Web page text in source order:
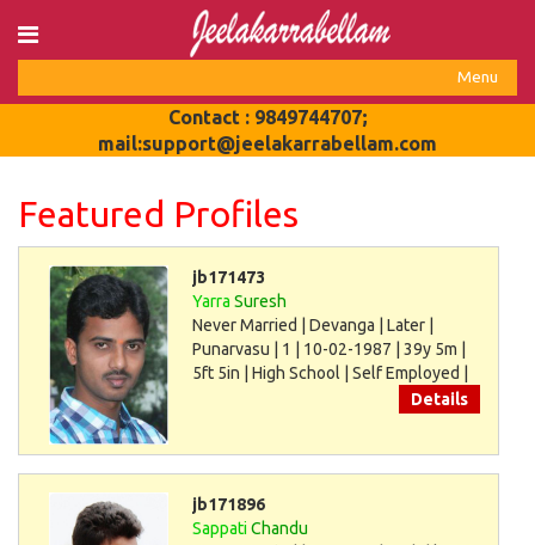
Login
Register
Menu
Toggle
Contact : 9849744707;
mail:support@jeelakarrabellam.com
Featured Profiles
jb171473
Yarra Suresh
Never Married | Devanga | Later |
Punarvasu | 1 | 10-02-1987 | 39y 5m |
5ft 5in | High School | Self Employed |
Details
jb171896
SappatiChandu